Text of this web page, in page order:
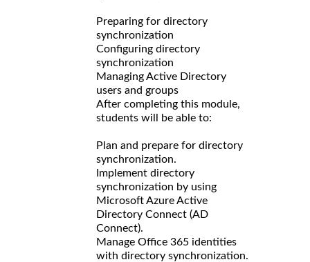
Preparing for directory
synchronization
Configuring directory
synchronization
Managing Active Directory
users and groups
After completing this module,
students will be able to:
Plan and prepare for directory
synchronization.
Implement directory
synchronization by using
Microsoft Azure Active
Directory Connect (AD
Connect).
Manage Office 365 identities
with directory synchronization.